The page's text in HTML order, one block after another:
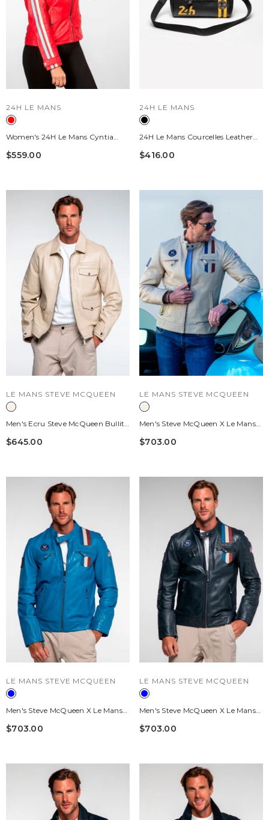
VENDOR:
24H LE MANS
Women's 24H Le Mans Cyntia
Leather Jacket, Pepper Red
$559.00
VENDOR:
24H LE MANS
24H Le Mans Courcelles Leather
Handbag Black Women
$416.00
VENDOR:
LE MANS STEVE MCQUEEN
Men's Ecru Steve McQueen Bullitt
Leather Jacket
$645.00
VENDOR:
LE MANS STEVE MCQUEEN
Men's Steve McQueen X Le Mans
Austin Ecru Leather Jacket
$703.00
VENDOR:
LE MANS STEVE MCQUEEN
Men's Steve McQueen X Le Mans
Austin Captain Blue Leather
$703.00
VENDOR:
LE MANS STEVE MCQUEEN
Men's Steve McQueen X Le Mans
Austin Navy Leather Jacket
$703.00